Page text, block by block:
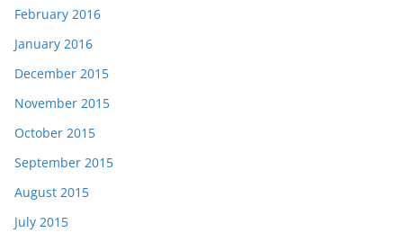
February 2016
January 2016
December 2015
November 2015
October 2015
September 2015
August 2015
July 2015